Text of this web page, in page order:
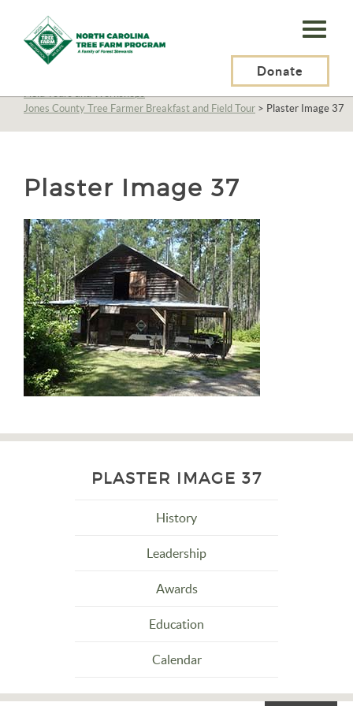
N.C.
Tree
Program,
Inc.
Donate
Education>
Field Tours and Workshops>
Jones County Tree Farmer Breakfast and Field Tour > Plaster Image 37
Plaster Image 37
PLASTER IMAGE 37
History
Leadership
Awards
Education
Calendar